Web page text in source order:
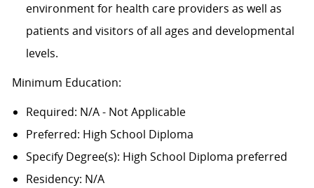
environment for health care providers as well as
patients and visitors of all ages and developmental
levels.
Minimum Education:
Required: N/A - Not Applicable
Preferred: High School Diploma
Specify Degree(s): High School Diploma preferred
Residency: N/A